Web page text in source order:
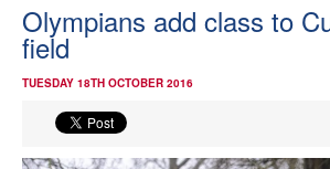
Olympians add class to
field
TUESDAY 18TH OCTOBER 2016